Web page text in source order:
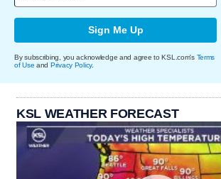
Sign Me Up
By subscribing, you acknowledge and agree to KSL.com's Terms
of Use and Privacy Policy.
KSL WEATHER FORECAST